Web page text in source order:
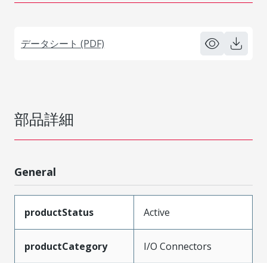
データシート (PDF)
部品詳細
General
productStatus Active
productCategory I/O Connectors